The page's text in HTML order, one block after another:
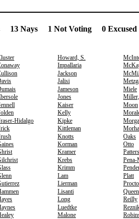
13 Nays 1 Not Voting 0
Howard, S.
Impallaria
Jackson
Jalisi
Jameson
Miele
Jones
Kaiser
Moon
Kelly
Hidalgo Kipke
Kittleman
Knotts
Oaks
Korman
Otto
Kramer
Krebs
Krimm
Lam
Platt
Lierman
Lisanti
Queen
Long
Reilly
Luedtke
Malone